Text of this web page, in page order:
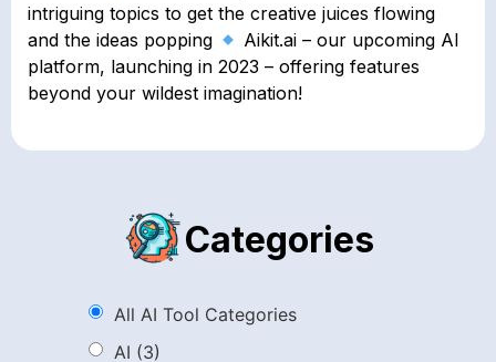
intriguing topics to get the creative juices flowing
and the ideas popping
Aikit.ai – our upcoming AI
platform, launching in 2023 – offering features
beyond your wildest imagination!
Categories
All AI Tool Categories
AI (3)